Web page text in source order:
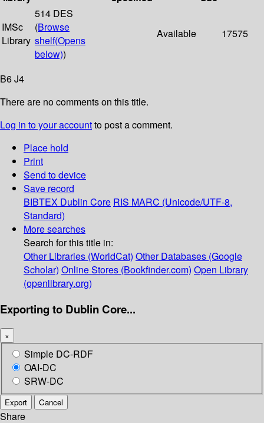
IMSc
Library
514 DES
(Browse
shelf(Opens
below))
Available 17575
B6 J4
There are no comments on this title.
Log in to your accountto post a comment.
Place hold
Print
Send to device
Save record
BIBTEX Dublin Core RIS MARC (Unicode/UTF-8,
Standard)
More searches
Search for this title in:
Other Libraries (WorldCat) Other Databases (Google
Scholar) Online Stores (Bookfinder.com) Open Library
(openlibrary.org)
Exporting to Dublin Core...
×
Simple DC-RDF
OAI-DC
SRW-DC
Export Cancel
Share